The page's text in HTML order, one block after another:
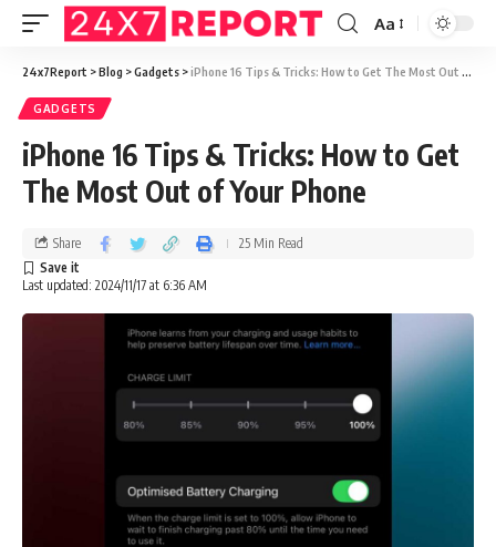
Aa
24x7Report >Blog >Gadgets >iPhone 16 Tips & Tricks: How to Get The Most Out of Your Phone
GADGETS
iPhone 16 Tips & Tricks: How to Get
The Most Out of Your Phone
Last updated: 2024/11/17 at 6:36 AM
Share 25 Min Read